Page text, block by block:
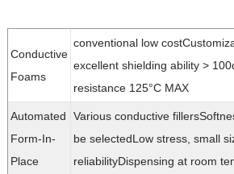
Conductive
Foams
conventional low
excellent shielding ability >
resistance 125°C MAX
Automated
Form-In-
Place
Various conductive
be selectedLow stress, small
reliabilityDispensing at room